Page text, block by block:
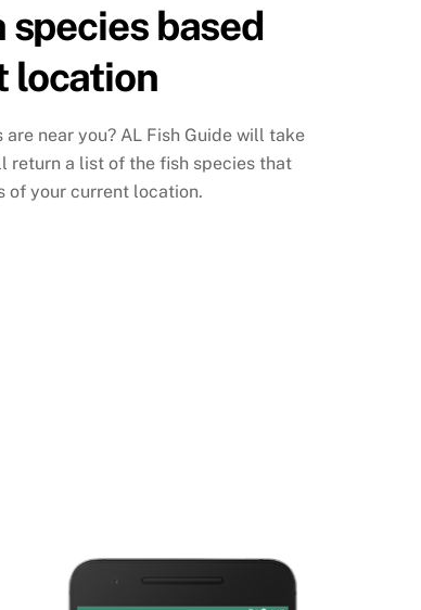
based
location
near you? AL Fish Guide will take
return a list of the fish species that
of your current location.